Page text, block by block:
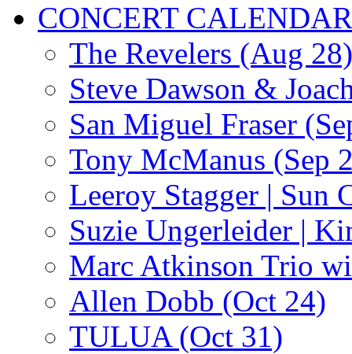
CONCERT CALENDAR
The Revelers (Aug 28)
Steve Dawson &
San Miguel Fraser
Tony McManus (Sep
Leeroy Stagger | Sun
Suzie Ungerleider |
Marc Atkinson Trio
Allen Dobb (Oct 24)
TULUA (Oct 31)